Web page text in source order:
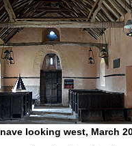
looking west, March